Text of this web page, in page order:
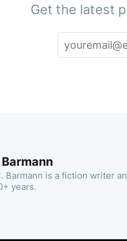
Get the latest
Barmann is a fiction writer
years.